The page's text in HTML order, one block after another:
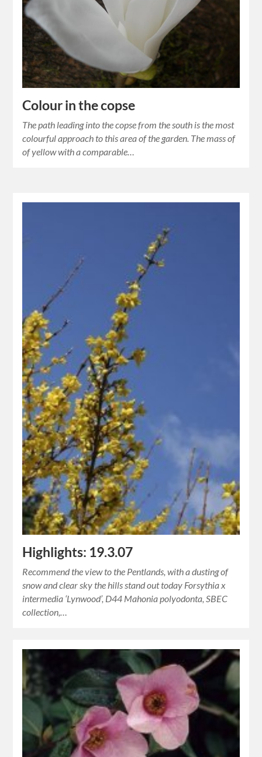
Colour in the copse
The path leading into the copse from the south is the most
colourful approach to this area of the garden. The mass of
of yellow with a comparable…
Highlights: 19.3.07
Recommend the view to the Pentlands, with a dusting of
snow and clear sky the hills stand out today Forsythia x
intermedia ‘Lynwood’, D44 Mahonia polyodonta, SBEC
collection,…